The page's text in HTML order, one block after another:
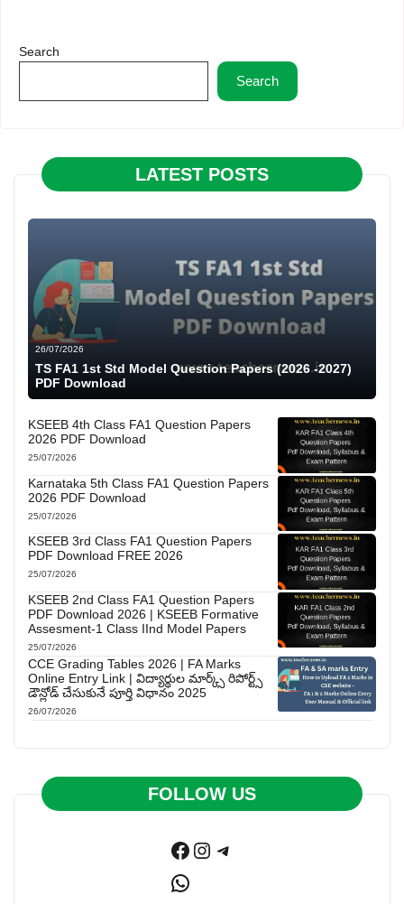
Search
Search
LATEST POSTS
26/07/2026
TS FA1 1st Std Model Question Papers (2026 -2027)
PDF Download
KSEEB 4th Class FA1 Question Papers
2026 PDF Download
25/07/2026
Karnataka 5th Class FA1 Question Papers
2026 PDF Download
25/07/2026
KSEEB 3rd Class FA1 Question Papers
PDF Download FREE 2026
25/07/2026
KSEEB 2nd Class FA1 Question Papers
PDF Download 2026 | KSEEB Formative
Assesment-1 Class IInd Model Papers
25/07/2026
CCE Grading Tables 2026 | FA Marks
Online Entry Link | విద్యార్థుల మార్క్స్ రిపోర్ట్స్
డౌన్లోడ్ చేసుకునే పూర్తి విధానం 2025
26/07/2026
FOLLOW US
Facebook
Instagram
Telegram
WhatsApp